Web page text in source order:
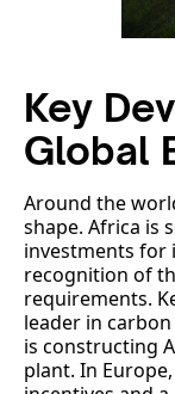
Key
Global
Around the
shape. Africa is
investments for
recognition of
requirements.
leader in
is constructing
plant. In